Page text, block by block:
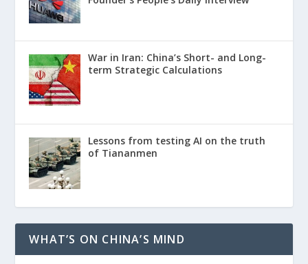
War in Iran: China’s Short- and Long-
term Strategic Calculations
Lessons from testing AI on the truth
of Tiananmen
WHAT’S ON CHINA’S MIND